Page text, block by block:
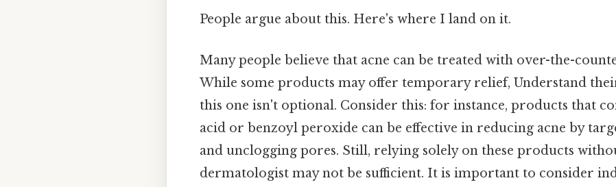
People argue about this. Here's where I land on it.
Many people believe that acne can be treated with over-the-
While some products may offer temporary relief, Understand
this one isn't optional. Consider this: for instance, products that
acid or benzoyl peroxide can be effective in reducing acne by
and unclogging pores. Still, relying solely on these products
dermatologist may not be sufficient. It is important to consider